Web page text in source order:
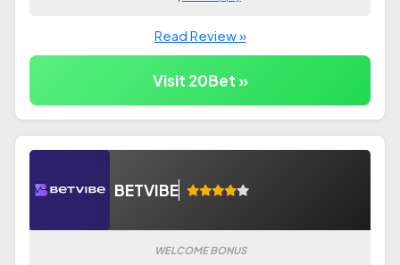
Read Review »
Visit 20Bet »
BETVIBE
WELCOME BONUS